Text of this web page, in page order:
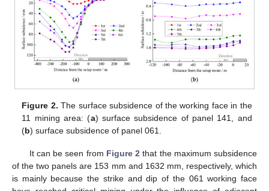
Figure 2. The surface subsidence of the working face in the
11 mining area: (a) surface subsidence of panel 141, and
(b) surface subsidence of panel 061.
It can be seen from Figure 2 that the maximum subsidence
of the two panels are 153 mm and 1632 mm, respectively, which
is mainly because the strike and dip of the 061 working face